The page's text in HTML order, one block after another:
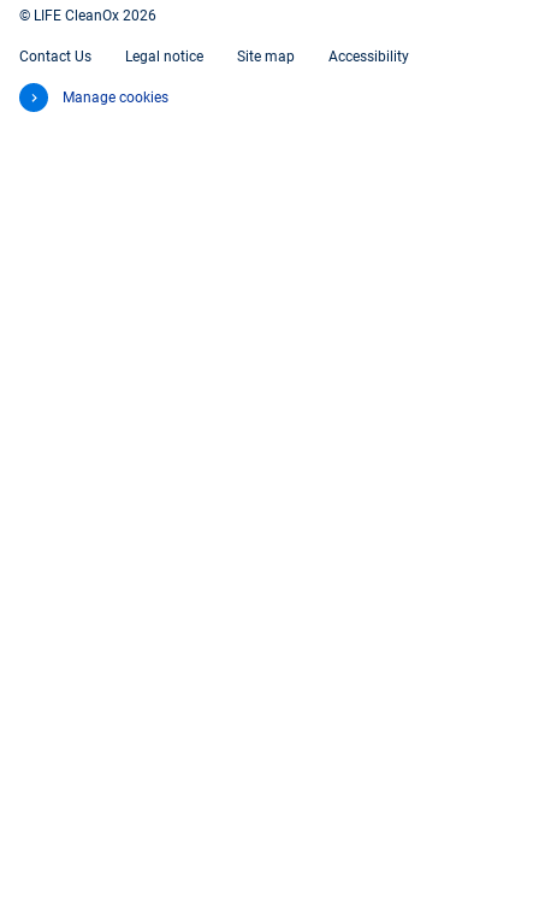
© LIFE CleanOx 2026
Contact Us Legal notice Site map Accessibility
Manage cookies